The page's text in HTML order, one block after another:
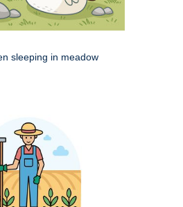
sleeping in meadow